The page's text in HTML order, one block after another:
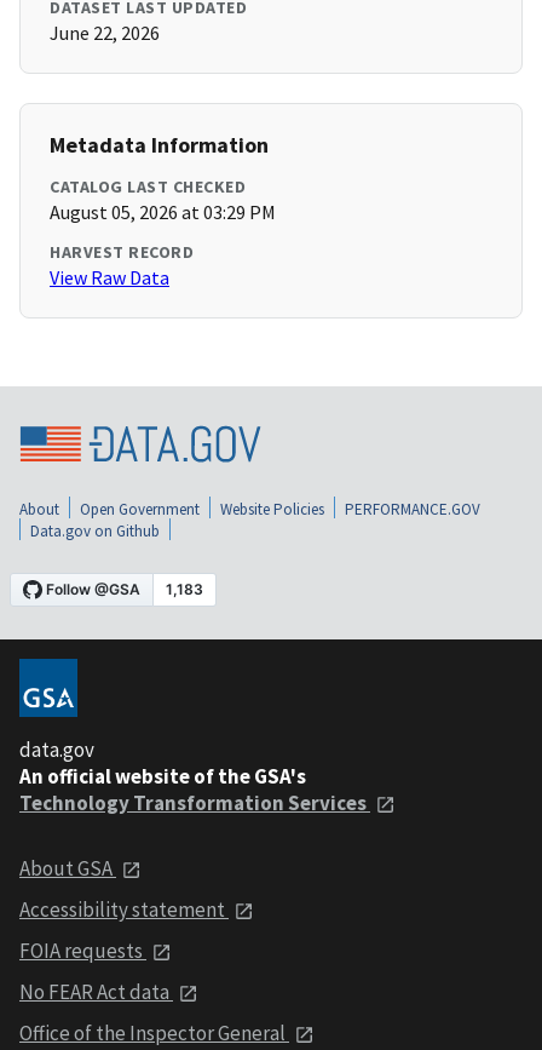
DATASET LAST UPDATED
June 22, 2026
Metadata Information
CATALOG LAST CHECKED
August 05, 2026 at 03:29 PM
HARVEST RECORD
View Raw Data
About Open Government Website Policies
PERFORMANCE.GOV
Data.gov on Github
data.gov
An official website of the GSA's
Technology Transformation Services
About GSA
Accessibility statement
FOIA requests
No FEAR Act data
Office of the Inspector General